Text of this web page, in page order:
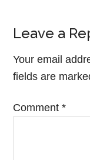
Leave a
Your email
fields are
Comment*